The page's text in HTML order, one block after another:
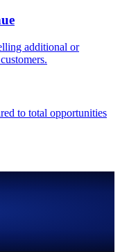
additional or
to total opportunities